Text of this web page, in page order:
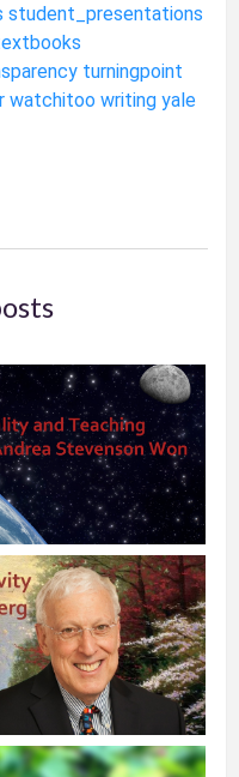
student_presentations
turningpoint
watchitoo writing yale